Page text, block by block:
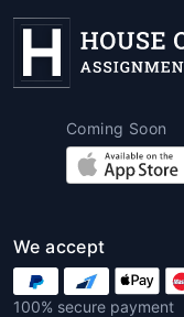
Students
accurately
subjects
or
Even the
may need
Coming Soon
We accept
100% secure payment